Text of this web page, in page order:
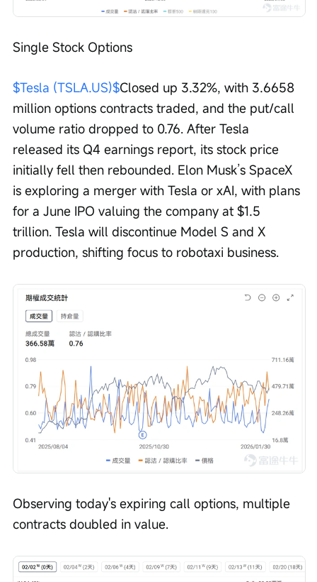
Single Stock Options
$Tesla (TSLA.US)$Closed up 3.32%, with 3.6658
million options contracts traded, and the put/call
volume ratio dropped to 0.76. After Tesla
released its Q4 earnings report, its stock price
initially fell then rebounded. Elon Musk’s SpaceX
is exploring a merger with Tesla or xAI, with plans
for a June IPO valuing the company at $1.5
trillion. Tesla will discontinue Model S and X
production, shifting focus to robotaxi business.
Observing today's expiring call options, multiple
contracts doubled in value.